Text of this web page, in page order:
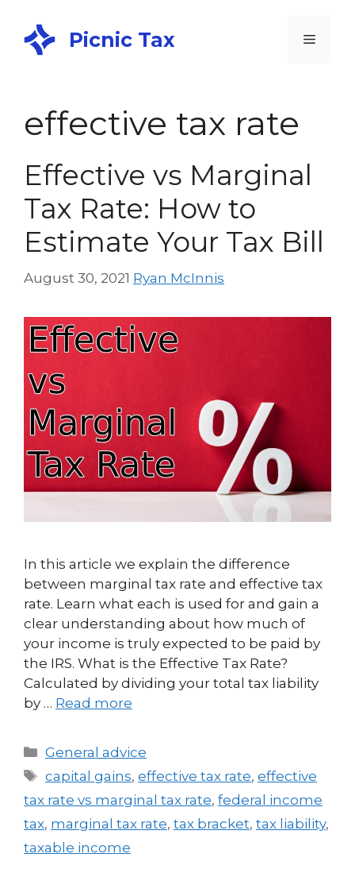
Picnic Tax
effective tax rate
Effective vs Marginal
Tax Rate: How to
Estimate Your Tax Bill
August 30, 2021 Ryan McInnis
In this article we explain the difference
between marginal tax rate and effective tax
rate. Learn what each is used for and gain a
clear understanding about how much of
your income is truly expected to be paid by
the IRS. What is the Effective Tax Rate?
Calculated by dividing your total tax liability
by … Read more
General advice
capital gains,effective tax rate,effective
tax rate vs marginal tax rate, federal income
tax, marginal tax rate, tax bracket, tax liability,
taxable income